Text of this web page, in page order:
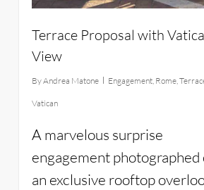
Terrace Proposal with
View
ByAndrea Matone Engagement, Rome,
Vatican
A marvelous surprise
engagement photographed
an exclusive rooftop